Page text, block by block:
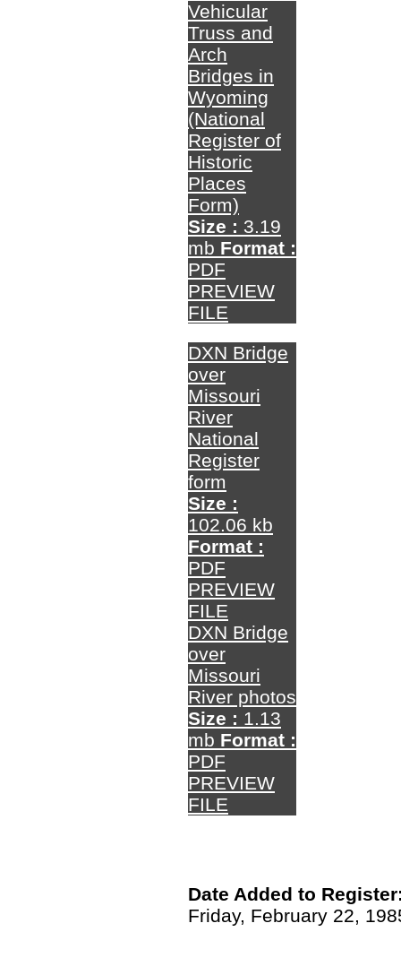
Vehicular
Truss and
Arch
Bridges in
Wyoming
(National
Register of
Historic
Places
Form)
Size : 3.19
mb Format :
PDF
PREVIEW
FILE
DXN Bridge
over
Missouri
River
National
Register
form
Size :
102.06 kb
Format :
PDF
PREVIEW
FILE
DXN Bridge
over
Missouri
River photos
Size : 1.13
mb Format :
PDF
PREVIEW
FILE
Date Added to
Friday, February 22,